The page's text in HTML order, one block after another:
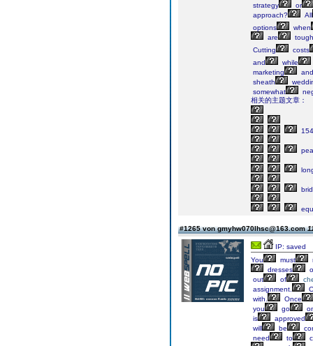
strategy
or
approach?
All
options
when
are
tough
Cutting
costs
and
while
marketing
and
sheath
somewhat
相关的主题文章：
#1265 von gmyhw070lhsc@163.com
IP: saved
You
must
dresses
out
of
assignment.
with.
Once
you
go
is
approved
will
be
need
to